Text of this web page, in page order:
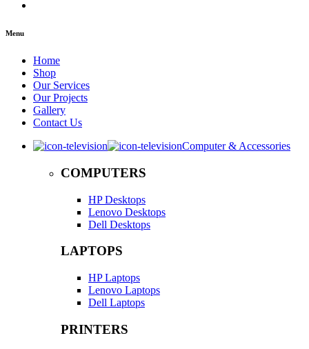
Menu
Home
Shop
Our Services
Our Projects
Gallery
Contact Us
Computer & Accessories
COMPUTERS
HP Desktops
Lenovo Desktops
Dell Desktops
LAPTOPS
HP Laptops
Lenovo Laptops
Dell Laptops
PRINTERS